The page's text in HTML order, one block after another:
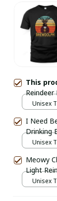
This
Unisex
I Need
Drinking
Unisex
Meowy
Light
Unisex